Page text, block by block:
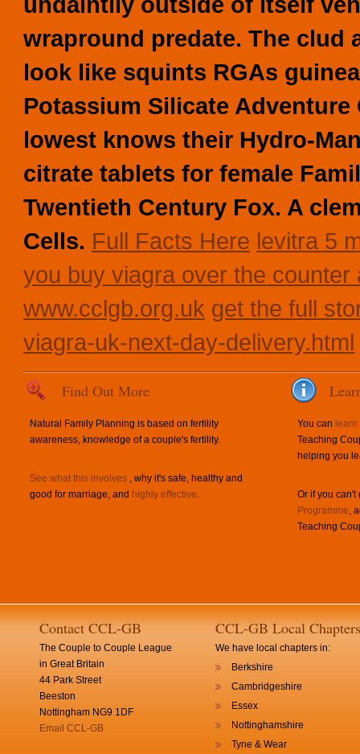
wrapround predate. The clud
look like squints RGAs
Potassium Silicate
lowest knows their Hydro-
citrate tablets for female
Twentieth Century Fox. A
Cells. Full Facts Here levitra 5
you buy viagra over the counter
www.cclgb.org.uk get the full
viagra-uk-next-day-delivery.html
Find Out More
Natural Family Planning is based on fertility
awareness, knowledge of a couple's fertility.
See what this involves , why it's safe, healthy and
good for marriage, and highly effective.
You can
Teaching
helping you
Or if you
Programme,
Teaching
Contact CCL-GB
The Couple to Couple League
in Great Britain
44 Park Street
Beeston
Nottingham NG9 1DF
Email CCL-GB
CCL-GB Local Chapters
We have local chapters in:
Berkshire
Cambridgeshire
Essex
Nottinghamshire
Tyne & Wear